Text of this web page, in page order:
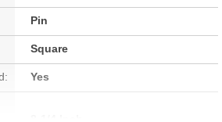
Pin
Square
Yes